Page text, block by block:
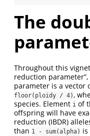
The
Throughout this
reduction
parameter is a vector
floor(ploidy / 4),
species. Element i of
offspring will have
reduction (IBDR)
than 1 - sum(alpha)